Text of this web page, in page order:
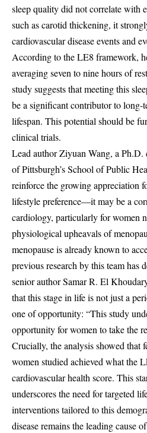
sleep quality did not correlate with
such as carotid thickening, it
cardiovascular disease events and
According to the LE8 framework,
averaging seven to nine hours of
study suggests that meeting this
be a significant contributor to long-
lifespan. This potential should be
clinical trials.
Lead author Ziyuan Wang, a Ph.D.
of Pittsburgh’s School of Public
reinforce the growing appreciation
lifestyle preference—it may be a
cardiology, particularly for women
physiological upheavals of
menopause is already known to
previous research by this team has
senior author Samar R. El
that this stage in life is not just a
one of opportunity: “This study
opportunity for women to take the
Crucially, the analysis showed that
women studied achieved what the
cardiovascular health score. This
underscores the need for targeted
interventions tailored to this
disease remains the leading cause